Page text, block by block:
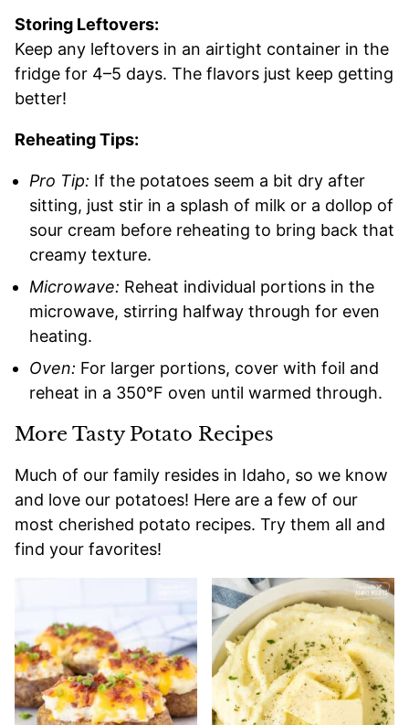
Storing Leftovers:
Keep any leftovers in an airtight container in the
fridge for 4–5 days. The flavors just keep getting
better!
Reheating Tips:
Pro Tip: If the potatoes seem a bit dry after
sitting, just stir in a splash of milk or a dollop of
sour cream before reheating to bring back that
creamy texture.
Microwave: Reheat individual portions in the
microwave, stirring halfway through for even
heating.
Oven: For larger portions, cover with foil and
reheat in a 350°F oven until warmed through.
More Tasty Potato Recipes
Much of our family resides in Idaho, so we know
and love our potatoes! Here are a few of our
most cherished potato recipes. Try them all and
find your favorites!